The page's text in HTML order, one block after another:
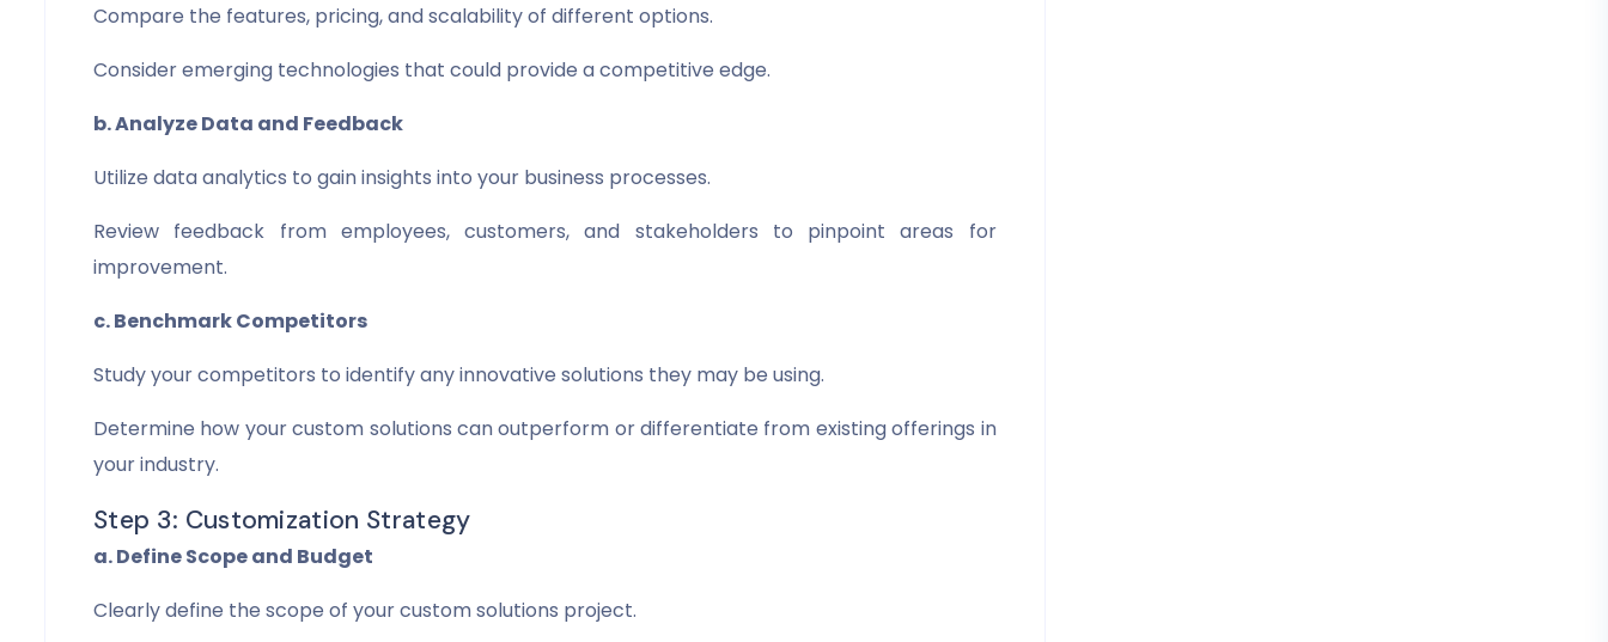
Compare the features, pricing, and scalability of different options.
Consider emerging technologies that could provide a competitive edge.
b. Analyze Data and Feedback
Utilize data analytics to gain insights into your business processes.
Review feedback from employees, customers, and stakeholders to pinpoint areas for
improvement.
c. Benchmark Competitors
Study your competitors to identify any innovative solutions they may be using.
Determine how your custom solutions can outperform or differentiate from existing offerings in
your industry.
Step 3: Customization Strategy
a. Define Scope and Budget
Clearly define the scope of your custom solutions project.